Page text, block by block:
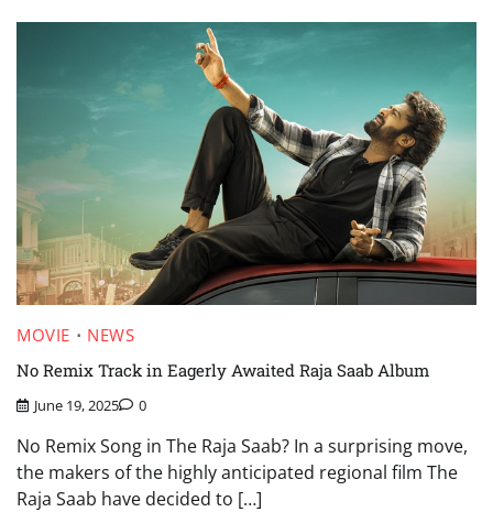
MOVIE
NEWS
No Remix Track in Eagerly Awaited Raja Saab Album
June 19, 2025 0
No Remix Song in The Raja Saab? In a surprising move,
the makers of the highly anticipated regional film The
Raja Saab have decided to […]